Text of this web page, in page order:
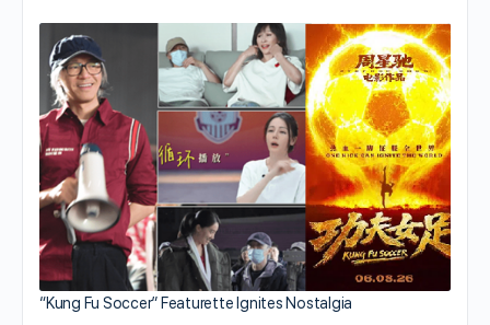
“Kung Fu Soccer” Featurette Ignites Nostalgia